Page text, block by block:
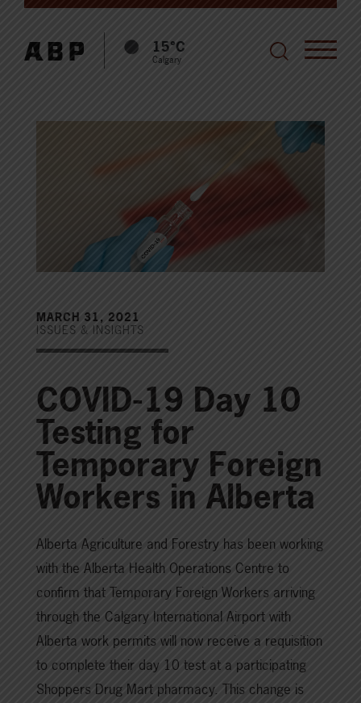
15°C
Calgary
MARCH 31, 2021
ISSUES & INSIGHTS
COVID-19 Day 10
Testing for
Temporary Foreign
Workers in Alberta
Alberta Agriculture and Forestry has been working
with the Alberta Health Operations Centre to
confirm that Temporary Foreign Workers arriving
through the Calgary International Airport with
Alberta work permits will now receive a requisition
to complete their day 10 test at a participating
Shoppers Drug Mart pharmacy. This change is